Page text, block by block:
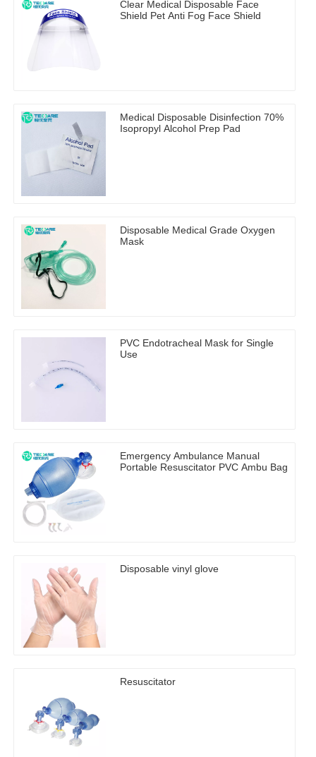
Clear Medical Disposable Face
Shield Pet Anti Fog Face Shield
Medical Disposable Disinfection 70%
Isopropyl Alcohol Prep Pad
Disposable Medical Grade Oxygen
Mask
PVC Endotracheal Mask for Single
Use
Emergency Ambulance Manual
Portable Resuscitator PVC Ambu Bag
Disposable vinyl glove
Resuscitator